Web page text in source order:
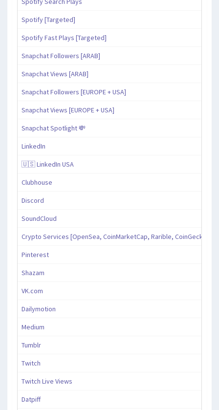
Spotify [Targeted]
Spotify Fast Plays [Targeted]
Snapchat Followers [ARAB]
Snapchat Views [ARAB]
Snapchat Followers [EUROPE + USA]
Snapchat Views [EUROPE + USA]
Snapchat Spotlight 💸
LinkedIn
🇺🇸 LinkedIn USA
Clubhouse
Discord
SoundCloud
Crypto Services [OpenSea, CoinMarketCap, Rarible, CoinGecko,
Pinterest
Shazam
VK.com
Dailymotion
Medium
Tumblr
Twitch
Twitch Live Views
Datpiff